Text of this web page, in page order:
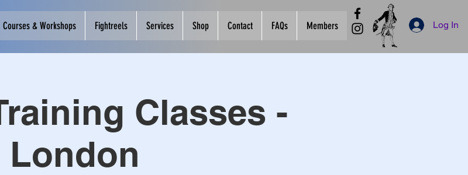
Courses & Workshops Fightreels Services Shop Contact FAQs Members Log In
Classes -
London